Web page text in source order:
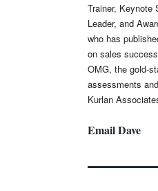
Trainer, Keynote
Leader, and
who has
on sales
OMG, the gold-
assessments
Kurlan
Email Dave